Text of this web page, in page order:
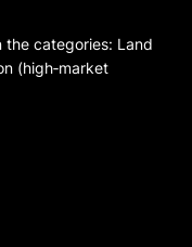
the categories: Land
(high‑market